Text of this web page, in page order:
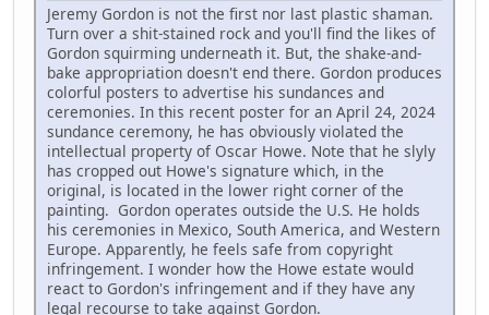
Jeremy Gordon is not the first nor last plastic shaman.
Turn over a shit-stained rock and you'll find the likes of
Gordon squirming underneath it. But, the shake-and-
bake appropriation doesn't end there. Gordon produces
colorful posters to advertise his sundances and
ceremonies. In this recent poster for an April 24, 2024
sundance ceremony, he has obviously violated the
intellectual property of Oscar Howe. Note that he slyly
has cropped out Howe's signature which, in the
original, is located in the lower right corner of the
painting. Gordon operates outside the U.S. He holds
his ceremonies in Mexico, South America, and Western
Europe. Apparently, he feels safe from copyright
infringement. I wonder how the Howe estate would
react to Gordon's infringement and if they have any
legal recourse to take against Gordon.